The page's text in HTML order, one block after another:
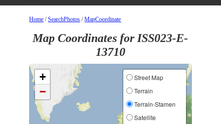
Home /SearchPhotos /MapCoordinate
Map Coordinates for ISS023-E-
13710
+
−
Street Map
Terrain
Terrain-Stamen
Satellite